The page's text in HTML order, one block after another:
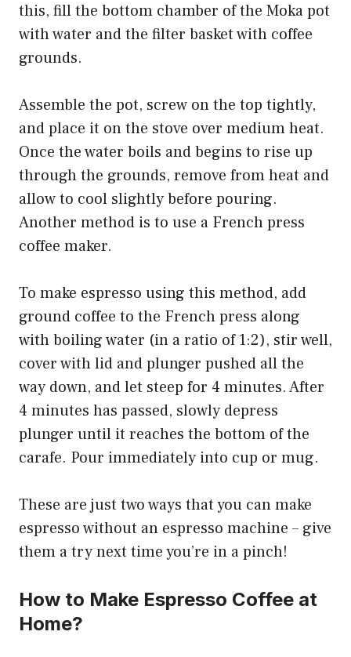
this, fill the bottom chamber of the Moka pot
with water and the filter basket with coffee
grounds.
Assemble the pot, screw on the top tightly,
and place it on the stove over medium heat.
Once the water boils and begins to rise up
through the grounds, remove from heat and
allow to cool slightly before pouring.
Another method is to use a French press
coffee maker.
To make espresso using this method, add
ground coffee to the French press along
with boiling water (in a ratio of 1:2), stir well,
cover with lid and plunger pushed all the
way down, and let steep for 4 minutes. After
4 minutes has passed, slowly depress
plunger until it reaches the bottom of the
carafe. Pour immediately into cup or mug.
These are just two ways that you can make
espresso without an espresso machine – give
them a try next time you’re in a pinch!
How to Make Espresso Coffee at
Home?